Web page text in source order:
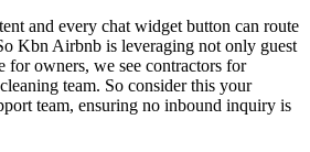
and every chat widget button can route
Kbn Airbnb is leveraging not only guest
for owners, we see contractors for
team. So consider this your
team, ensuring no inbound inquiry is